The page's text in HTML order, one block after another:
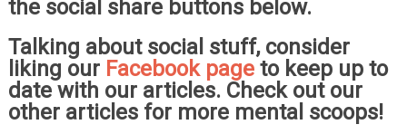
the social share buttons below.
Talking about social stuff, consider
liking our Facebook pageto keep up to
date with our articles. Check out our
other articles for more mental scoops!